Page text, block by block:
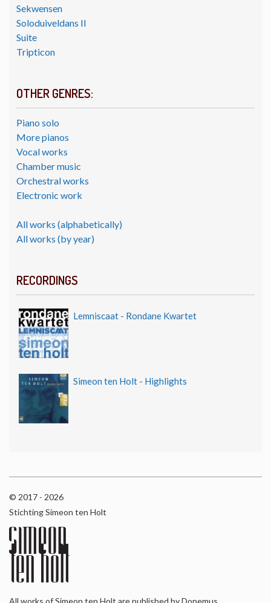
Sekwensen
Soloduiveldans II
Suite
Tripticon
OTHER GENRES:
Piano solo
More pianos
Vocal works
Chamber music
Orchestral works
Electronic work
All works (alphabetically)
All works (by year)
RECORDINGS
Lemniscaat - Rondane Kwartet
Simeon ten Holt - Highlights
© 2017 - 2026
Stichting Simeon ten Holt
All works of Simeon ten Holt are published by Donemus,